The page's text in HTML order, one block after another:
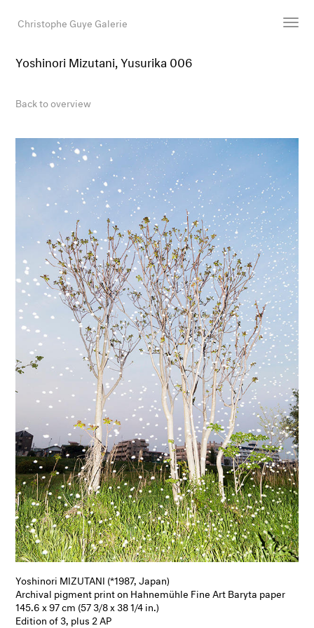
Christophe Guye Galerie
Newsroom
Shop
Gallery
Search
Email
DE
Yoshinori Mizutani, Yusurika 006
Back to overview
Yoshinori MIZUTANI (*1987, Japan)
Archival pigment print on Hahnemühle Fine Art Baryta paper
145.6 x 97 cm (57 3/8 x 38 1/4 in.)
Edition of 3, plus 2 AP